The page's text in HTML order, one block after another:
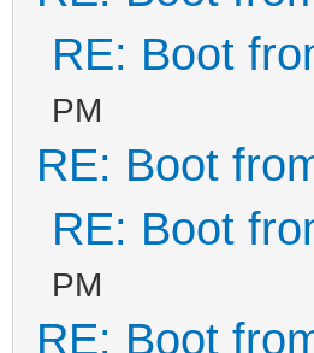
RE: Boot
PM
RE: Boot
RE: Boot
PM
RE: Boot